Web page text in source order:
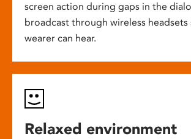
screen action during gaps in the
broadcast through wireless headsets
wearer can hear.
Relaxed environment